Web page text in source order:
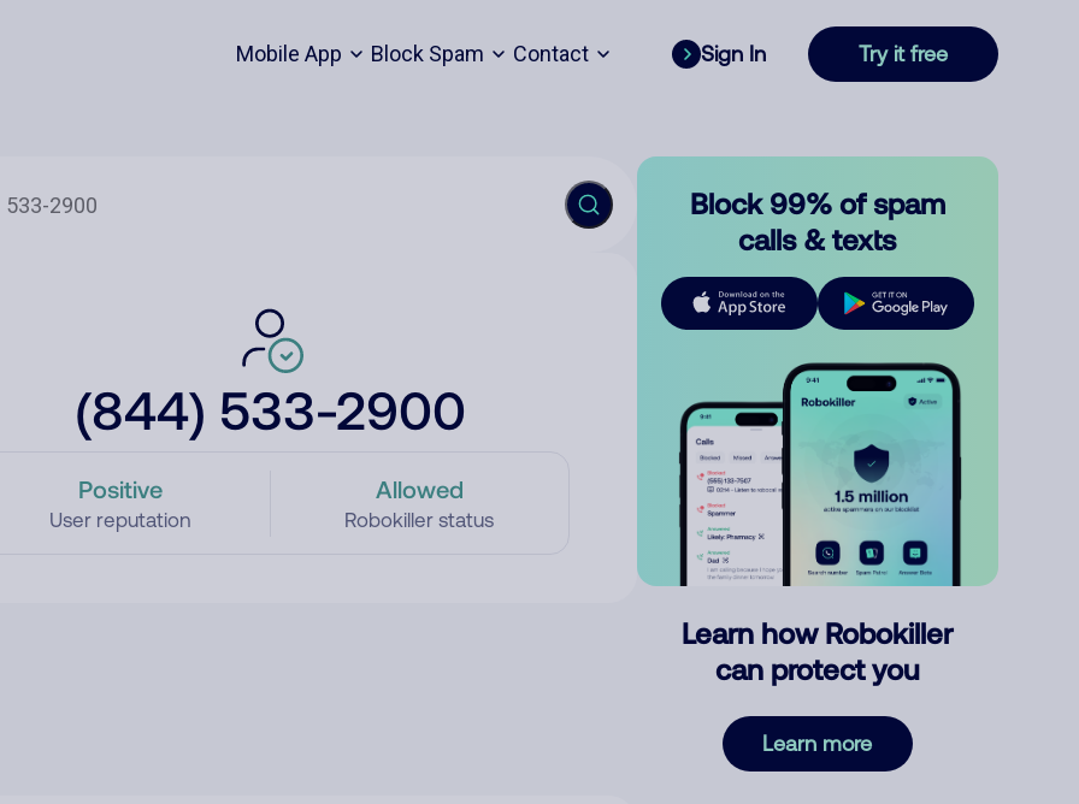
Mobile App Block Spam Contact Sign In Try it free
(844) 533-2900
Positive
User reputation
Allowed
Robokiller status
Block 99% of spam
calls & texts
Learn how Robokiller
can protect you
Learn more